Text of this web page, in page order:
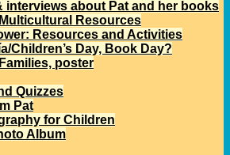
interviews about Pat and her books
Resources
Resources and Activities
Children’s Day, Book Day?
poster
Quizzes
Pat
for Children
Album